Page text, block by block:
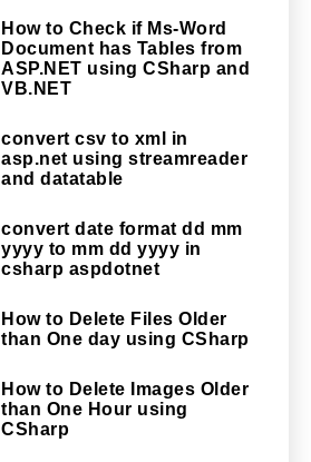
How to Check if Ms-Word
Document has Tables from
ASP.NET using CSharp and
VB.NET
convert csv to xml in
asp.net using streamreader
and datatable
convert date format dd mm
yyyy to mm dd yyyy in
csharp aspdotnet
How to Delete Files Older
than One day using CSharp
How to Delete Images Older
than One Hour using
CSharp